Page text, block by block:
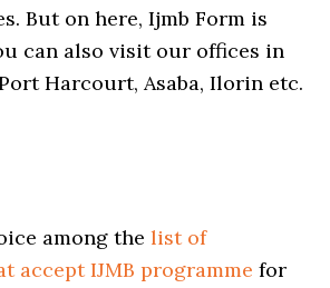
But on here, Ijmb Form is
can also visit our offices in
Harcourt, Asaba, Ilorin etc.
among thelist of
accept IJMB programme for